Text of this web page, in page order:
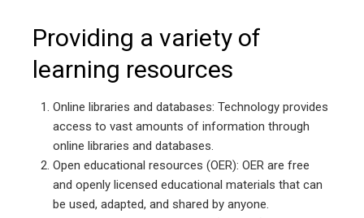
Providing a variety of
learning resources
Online libraries and databases: Technology provides
access to vast amounts of information through
online libraries and databases.
Open educational resources (OER): OER are free
and openly licensed educational materials that can
be used, adapted, and shared by anyone.